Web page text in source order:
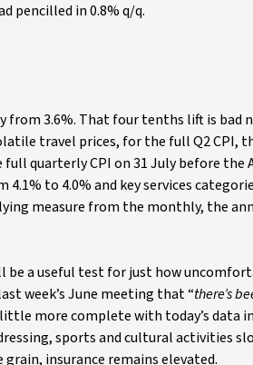
pencilled in 0.8% q/q.
3.6%. That four tenths lift is bad
travel prices, for the full Q2 CPI,
quarterly CPI on 31 July before
to 4.0% and key services
measure from the monthly, the
be a useful test for just how
week’s June meeting that “there’s
more complete with today’s data
sports and cultural activities
insurance remains elevated.